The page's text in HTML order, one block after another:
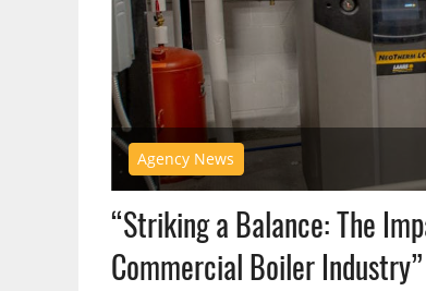
Agency News
“Striking a Balance: The
Commercial Boiler Industry”